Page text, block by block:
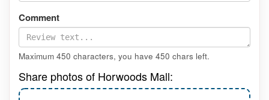
Comment
Maximum 450 characters, you have 450 chars left.
Share photos of Horwoods Mall: